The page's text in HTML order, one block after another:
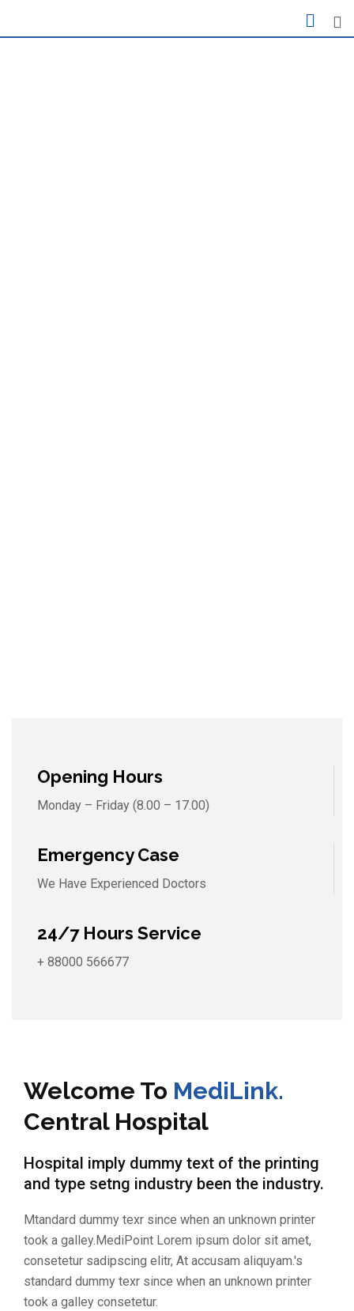
Opening Hours
Monday – Friday (8.00 – 17.00)
Emergency Case
We Have Experienced Doctors
24/7 Hours Service
+ 88000 566677
Welcome To MediLink.
Central Hospital
Hospital imply dummy text of the printing
and type setng industry been the industry.
Mtandard dummy texr since when an unknown printer
took a galley.MediPoint Lorem ipsum dolor sit amet,
consetetur sadipscing elitr, At accusam aliquyam.'s
standard dummy texr since when an unknown printer
took a galley consetetur.